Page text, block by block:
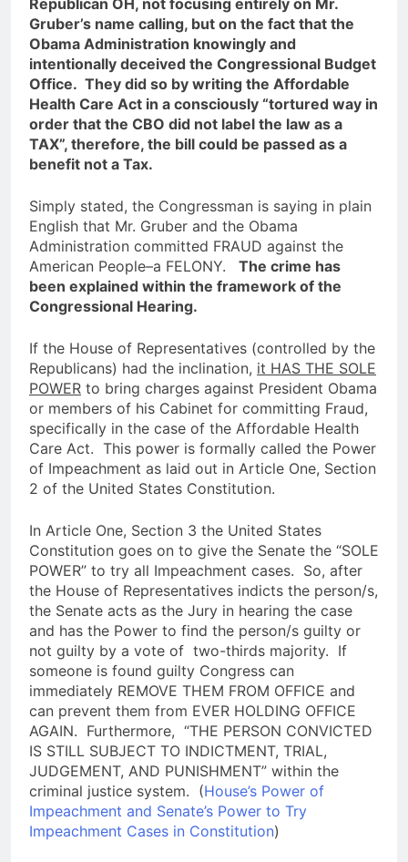
Gruber’s name calling, but on the fact that the
Obama Administration knowingly and
intentionally deceived the Congressional Budget
Office. They did so by writing the Affordable
Health Care Act in a consciously “tortured way in
order that the CBO did not label the law as a
TAX”, therefore, the bill could be passed as a
benefit not a Tax.
Simply stated, the Congressman is saying in plain
English that Mr. Gruber and the Obama
Administration committed FRAUD against the
American People–a FELONY.
The crime has
been explained within the framework of the
Congressional Hearing.
If the House of Representatives (controlled by the
Republicans) had the inclination, it HAS THE SOLE
POWER to bring charges against President Obama
or members of his Cabinet for committing Fraud,
specifically in the case of the Affordable Health
Care Act. This power is formally called the Power
of Impeachment as laid out in Article One, Section
2 of the United States Constitution.
In Article One, Section 3 the United States
Constitution goes on to give the Senate the “SOLE
POWER” to try all Impeachment cases. So, after
the House of Representatives indicts the person/s,
the Senate acts as the Jury in hearing the case
and has the Power to find the person/s guilty or
not guilty by a vote of two-thirds majority. If
someone is found guilty Congress can
immediately REMOVE THEM FROM OFFICE and
can prevent them from EVER HOLDING OFFICE
AGAIN. Furthermore, “THE PERSON CONVICTED
IS STILL SUBJECT TO INDICTMENT, TRIAL,
JUDGEMENT, AND PUNISHMENT” within the
criminal justice system. (House’s Power of
Impeachment and Senate’s Power to Try
Impeachment Cases in Constitution)